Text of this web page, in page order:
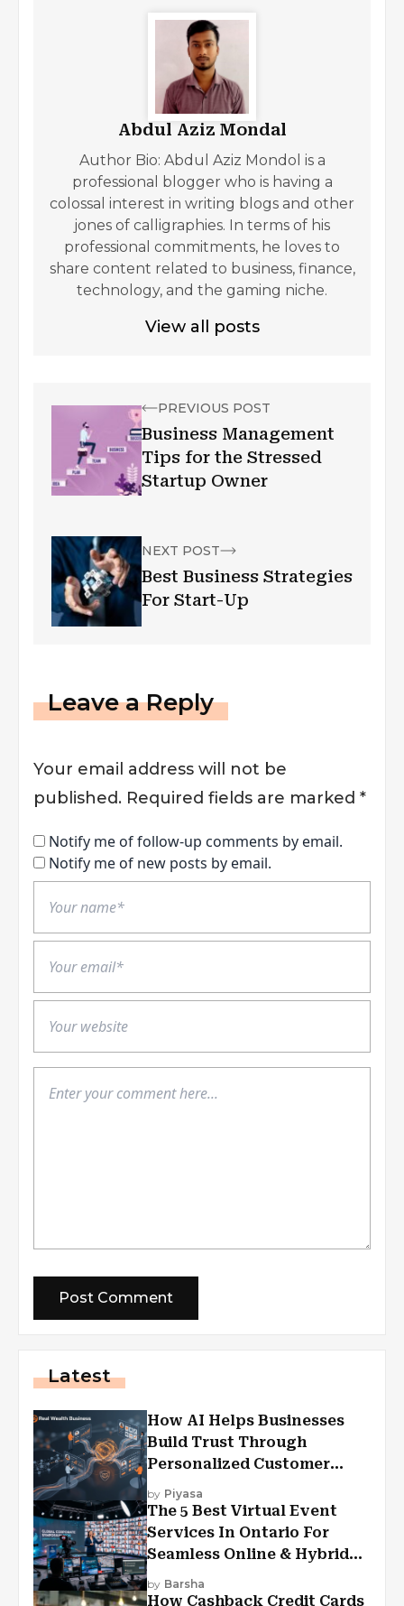
Abdul Aziz Mondal
Author Bio: Abdul Aziz Mondol is a
professional blogger who is having a
colossal interest in writing blogs and other
jones of calligraphies. In terms of his
professional commitments, he loves to
share content related to business, finance,
technology, and the gaming niche.
View all posts
PREVIOUS POST
Business Management
Tips for the Stressed
Startup Owner
NEXT POST
Best Business Strategies
For Start-Up
Leave a Reply
Your email address will not be
published. Required fields are marked *
Notify me of follow-up comments by email.
Notify me of new posts by email.
Latest
How AI Helps Businesses
Build Trust Through
Personalized Customer
Experiences?
by Piyasa
The 5 Best Virtual Event
Services In Ontario For
Seamless Online & Hybrid
Experiences
by Barsha
How Cashback Credit Cards